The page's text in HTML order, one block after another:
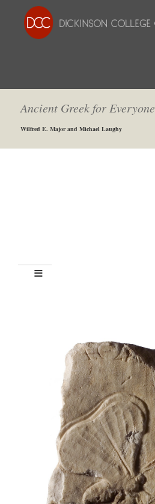
Ancient Greek for Everyone
Wilfred E. Major and Michael Laughy